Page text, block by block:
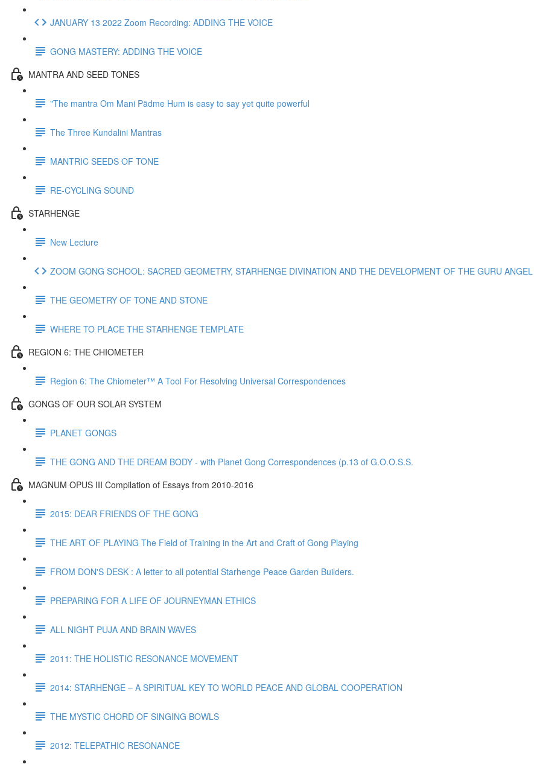
JANUARY 13 2022 Zoom Recording: ADDING THE VOICE
GONG MASTERY: ADDING THE VOICE
MANTRA AND SEED TONES
"The mantra Om Mani Pädme Hum is easy to say yet quite powerful
The Three Kundalini Mantras
MANTRIC SEEDS OF TONE
RE-CYCLING SOUND
STARHENGE
New Lecture
ZOOM GONG SCHOOL: SACRED GEOMETRY, STARHENGE DIVINATION AND THE DEVELOPMENT OF THE GURU
THE GEOMETRY OF TONE AND STONE
WHERE TO PLACE THE STARHENGE TEMPLATE
REGION 6: THE CHIOMETER
Region 6: The Chiometer™ A Tool For Resolving Universal Correspondences
GONGS OF OUR SOLAR SYSTEM
PLANET GONGS
THE GONG AND THE DREAM BODY - with Planet Gong Correspondences (p.13 of G.O.O.S.S.
MAGNUM OPUS III Compilation of Essays from 2010-2016
2015: DEAR FRIENDS OF THE GONG
THE ART OF PLAYING The Field of Training in the Art and Craft of Gong Playing
FROM DON'S DESK : A letter to all potential Starhenge Peace Garden Builders.
PREPARING FOR A LIFE OF JOURNEYMAN ETHICS
ALL NIGHT PUJA AND BRAIN WAVES
2011: THE HOLISTIC RESONANCE MOVEMENT
2014: STARHENGE – A SPIRITUAL KEY TO WORLD PEACE AND GLOBAL COOPERATION
THE MYSTIC CHORD OF SINGING BOWLS
2012: TELEPATHIC RESONANCE